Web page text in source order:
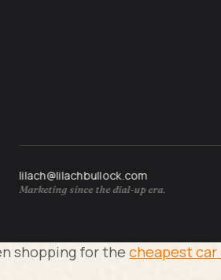
lilach@lilachbullock.com
Marketing since the dial-up era.
Insurance Policy
for all drivers. However,
to choose the right one.
cover, as this type of
example, the comprehensive
like flooding and hail. So be
shopping for thecheapest car